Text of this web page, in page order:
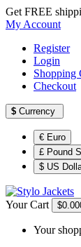
Get FREE
My Account
Register
Login
Shopping
Checkout
$ Currency
€ Euro
£ Pound
$ US
Your Cart $0.00
Your